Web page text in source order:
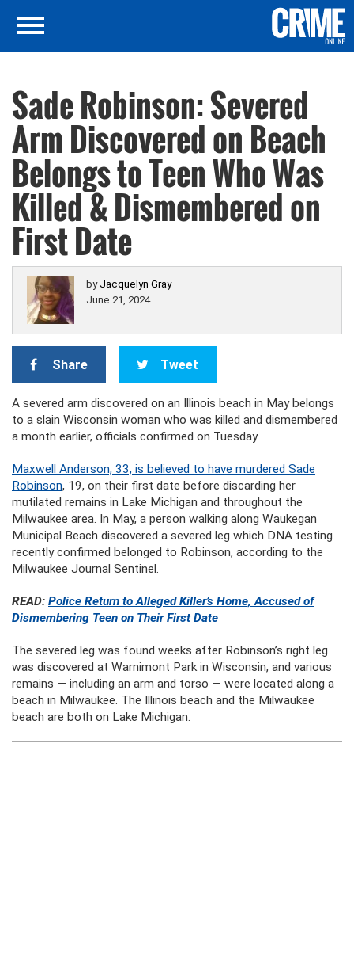
Sade Robinson: Severed
Arm Discovered on Beach
Belongs to Teen Who Was
Killed & Dismembered on
First Date
by Jacquelyn Gray
June 21, 2024
Share Tweet
A severed arm discovered on an Illinois beach in May belongs
to a slain Wisconsin woman who was killed and dismembered
a month earlier, officials confirmed on Tuesday.
Maxwell Anderson, 33, is believed to have murdered Sade
Robinson, 19, on their first date before discarding her
mutilated remains in Lake Michigan and throughout the
Milwaukee area. In May, a person walking along Waukegan
Municipal Beach discovered a severed leg which DNA testing
recently confirmed belonged to Robinson, according to the
Milwaukee Journal Sentinel.
READ: Police Return to Alleged Killer’s Home, Accused of
Dismembering Teen on Their First Date
The severed leg was found weeks after Robinson’s right leg
was discovered at Warnimont Park in Wisconsin, and various
remains — including an arm and torso — were located along a
beach in Milwaukee. The Illinois beach and the Milwaukee
beach are both on Lake Michigan.